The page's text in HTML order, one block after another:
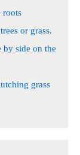
roots
or grass.
by side on the
grass